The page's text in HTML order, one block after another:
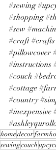
#sewing
#shopping
#sew
#craft #crafts
#pillowcover
#instructions
#couch
#cottage
#country
#inexpensive
homedecor
sewingcouch